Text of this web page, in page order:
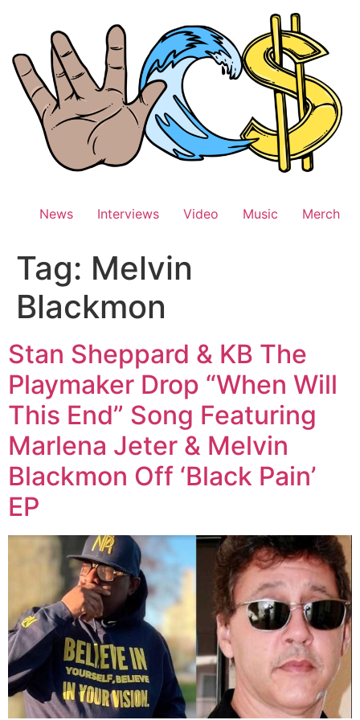
News Interviews Video Music Merch
Tag: Melvin
Blackmon
Stan Sheppard & KB The
Playmaker Drop “When Will
This End” Song Featuring
Marlena Jeter & Melvin
Blackmon Off ‘Black Pain’
EP